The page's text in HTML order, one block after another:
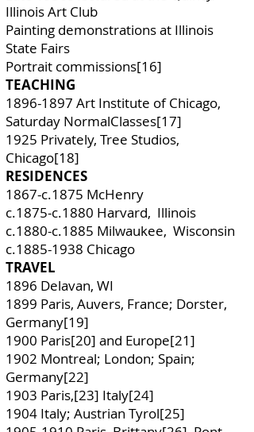
Illinois Art Club
Painting demonstrations at Illinois
State Fairs
Portrait commissions[16]
TEACHING
1896-1897 Art Institute of Chicago,
Saturday NormalClasses[17]
1925 Privately, Tree Studios,
Chicago[18]
RESIDENCES
1867-c.1875 McHenry
c.1875-c.1880 Harvard, Illinois
c.1880-c.1885 Milwaukee, Wisconsin
c.1885-1938 Chicago
TRAVEL
1896 Delavan, WI
1899 Paris, Auvers, France; Dorster,
Germany[19]
1900 Paris[20] and Europe[21]
1902 Montreal; London; Spain;
Germany[22]
1903 Paris,[23] Italy[24]
1904 Italy; Austrian Tyrol[25]